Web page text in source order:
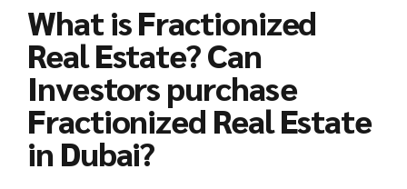
What is Fractionized
Real Estate? Can
Investors purchase
Fractionized Real Estate
in Dubai?